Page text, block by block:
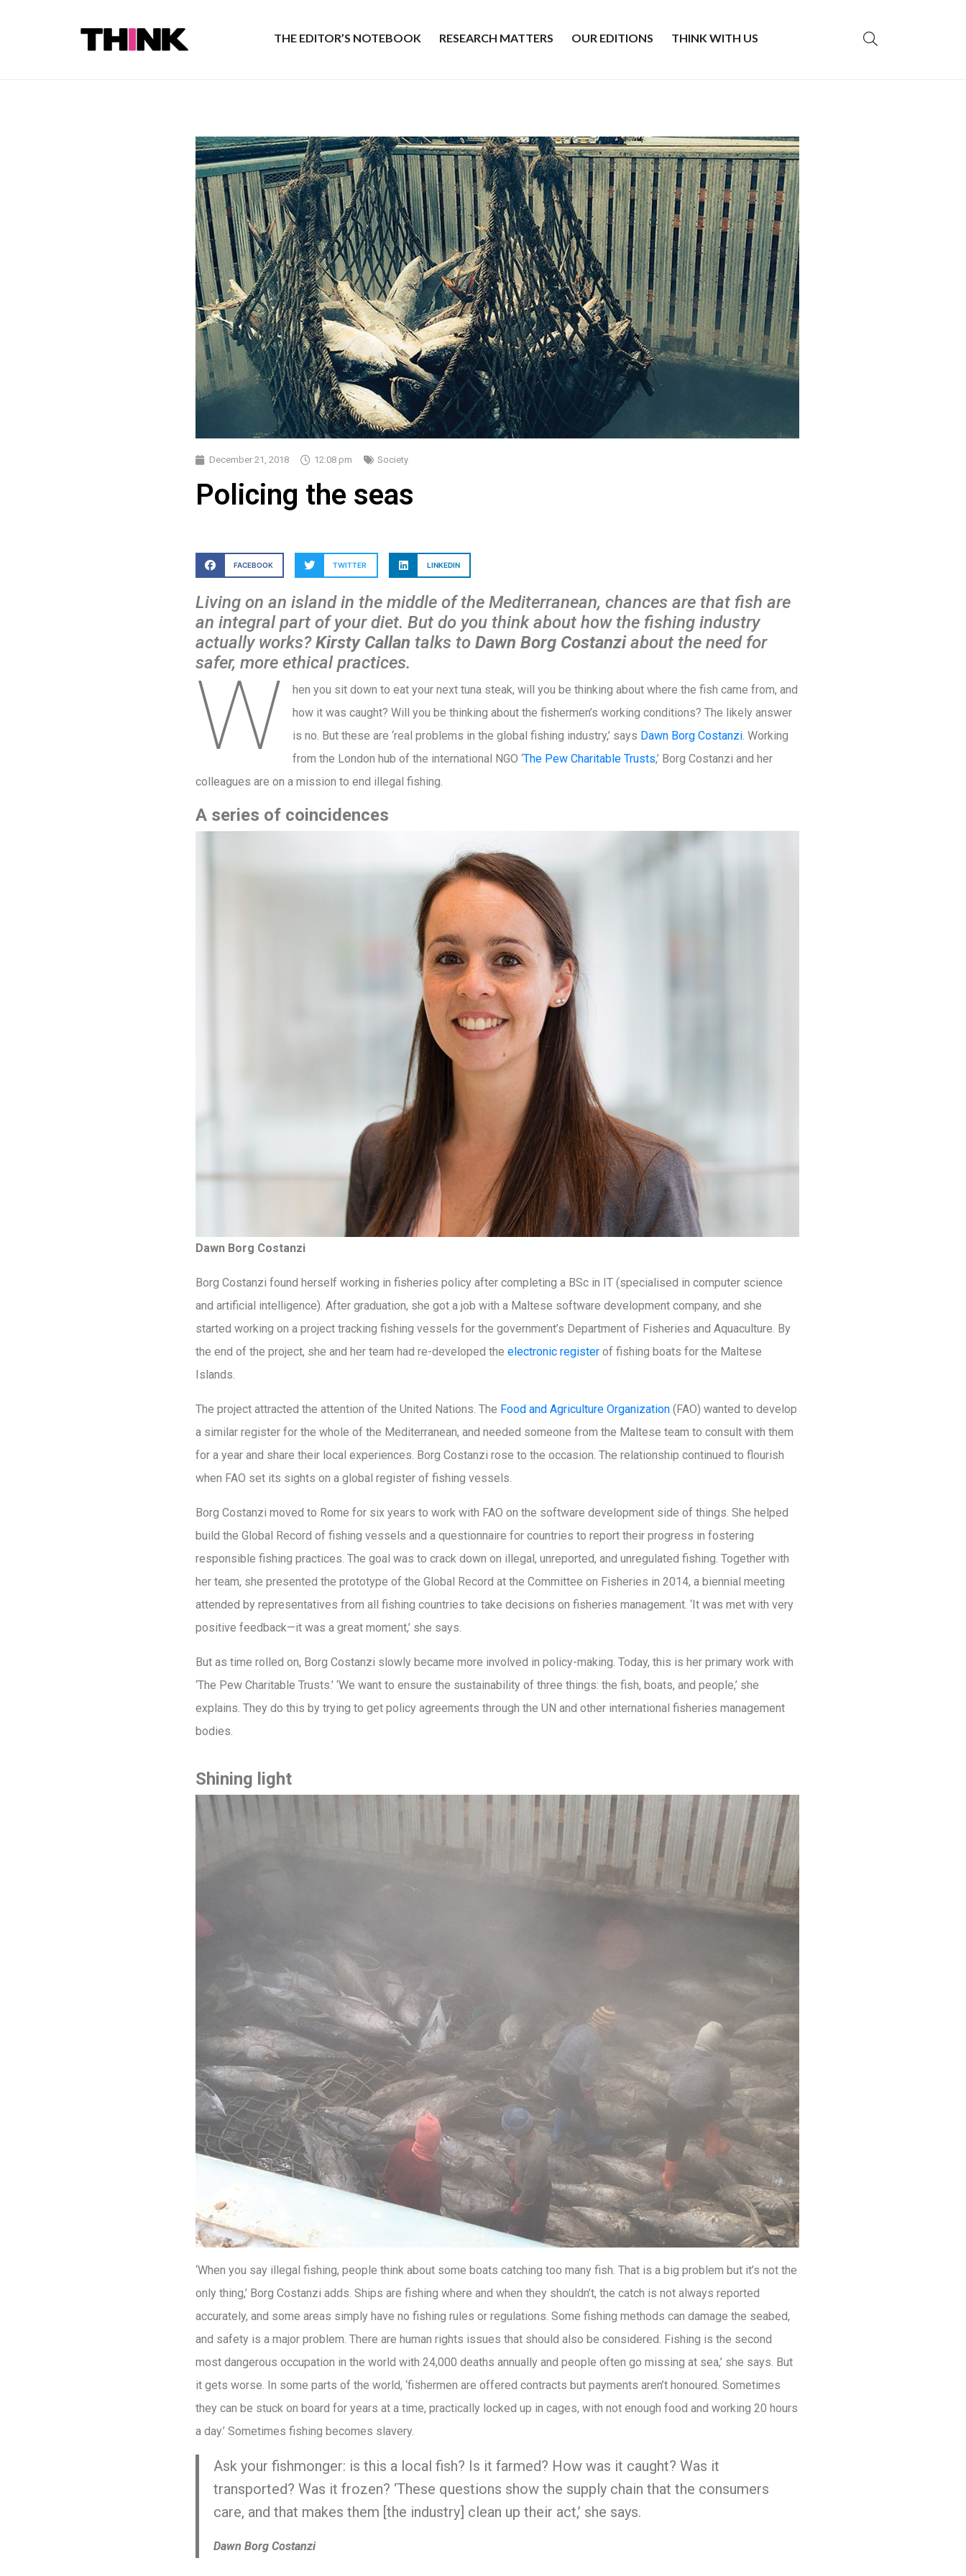
THE EDITOR’S NOTEBOOK RESEARCH MATTERS OUR EDITIONS THINK WITH US
December 21, 2018 12:08 pm Society
Policing the seas
FACEBOOK TWITTER LINKEDIN
Living on an island in the middle of the Mediterranean, chances are that fish are
an integral part of your diet. But do you think about how the fishing industry
actually works?Kirsty Callan talks to Dawn Borg Costanziabout the need for
safer, more ethical practices.
W
hen you sit down to eat your next tuna steak, will you be thinking about where the fish came from, and
how it was caught? Will you be thinking about the fishermen’s working conditions? The likely answer
is no. But these are ‘real problems in the global fishing industry,’ says Dawn Borg Costanzi. Working
from the London hub of the international NGO ‘The Pew Charitable Trusts,’ Borg Costanzi and her
colleagues are on a mission to end illegal fishing.
A series of coincidences
Dawn Borg Costanzi
Borg Costanzi found herself working in fisheries policy after completing a BSc in IT (specialised in computer science
and artificial intelligence). After graduation, she got a job with a Maltese software development company, and she
started working on a project tracking fishing vessels for the government’s Department of Fisheries and Aquaculture. By
the end of the project, she and her team had re-developed the electronic register of fishing boats for the Maltese
Islands.
The project attracted the attention of the United Nations. The Food and Agriculture Organization (FAO) wanted to develop
a similar register for the whole of the Mediterranean, and needed someone from the Maltese team to consult with them
for a year and share their local experiences. Borg Costanzi rose to the occasion. The relationship continued to flourish
when FAO set its sights on a global register of fishing vessels.
Borg Costanzi moved to Rome for six years to work with FAO on the software development side of things. She helped
build the Global Record of fishing vessels and a questionnaire for countries to report their progress in fostering
responsible fishing practices. The goal was to crack down on illegal, unreported, and unregulated fishing. Together with
her team, she presented the prototype of the Global Record at the Committee on Fisheries in 2014, a biennial meeting
attended by representatives from all fishing countries to take decisions on fisheries management. ‘It was met with very
positive feedback—it was a great moment,’ she says.
But as time rolled on, Borg Costanzi slowly became more involved in policy-making. Today, this is her primary work with
‘The Pew Charitable Trusts.’ ‘We want to ensure the sustainability of three things: the fish, boats, and people,’ she
explains. They do this by trying to get policy agreements through the UN and other international fisheries management
bodies.
Shining light
‘When you say illegal fishing, people think about some boats catching too many fish. That is a big problem but it’s not the
only thing,’ Borg Costanzi adds. Ships are fishing where and when they shouldn’t, the catch is not always reported
accurately, and some areas simply have no fishing rules or regulations. Some fishing methods can damage the seabed,
and safety is a major problem. There are human rights issues that should also be considered. Fishing is the second
most dangerous occupation in the world with 24,000 deaths annually and people often go missing at sea,’ she says. But
it gets worse. In some parts of the world, ‘fishermen are offered contracts but payments aren’t honoured. Sometimes
they can be stuck on board for years at a time, practically locked up in cages, with not enough food and working 20 hours
a day.’ Sometimes fishing becomes slavery.
Ask your fishmonger: is this a local fish? Is it farmed? How was it caught? Was it
transported? Was it frozen? ‘These questions show the supply chain that the consumers
care, and that makes them [the industry] clean up their act,’ she says.
Dawn Borg Costanzi